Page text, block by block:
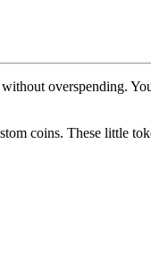
overspending.
coins. These little